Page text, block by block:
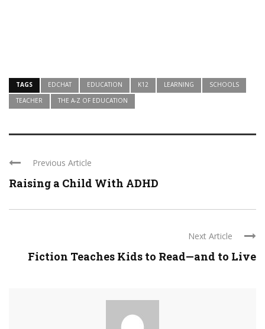
TAGS EDCHAT EDUCATION K12 LEARNING
SCHOOLS
TEACHER
THE A-Z OF EDUCATION
Previous Article
Raising a Child With ADHD
Next Article
Fiction Teaches Kids to Read—and to Live